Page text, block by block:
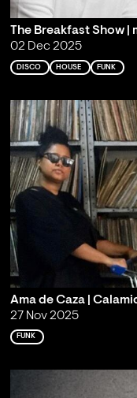
The Breakfast Show |
02 Dec 2025
DISCO HOUSE FUNK
Ama de Caza |
27 Nov 2025
FUNK